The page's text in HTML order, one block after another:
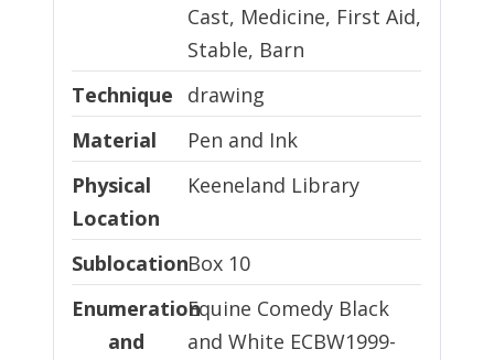
Cast, Medicine, First Aid,
Stable, Barn
Technique
Technique
drawing
Material
Material
Pen and Ink
Physical
Location
Physical Location
Keeneland Library
SublocationSublocation
Box 10
Enumeration
and
Enumeration and Chronology
Equine Comedy Black
and White ECBW1999-